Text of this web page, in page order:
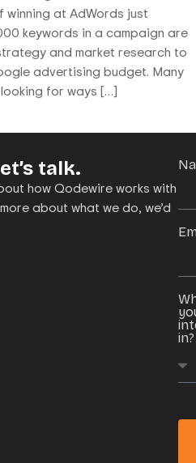
at AdWords just
keywords in a campaign are
and market research to
advertising budget. Many
for ways […]
talk.
how Qodewire works with
about what we do, we’d
in?